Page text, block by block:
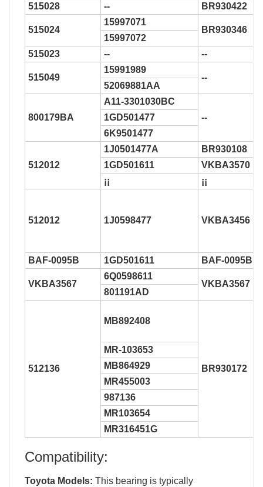
515028 -- BR930422
515024
15997071
BR930346
15997072
515023
-- --
515049
15991989
--
52069881AA
800179BA
A11-3301030BC
--
1GD501477
6K9501477
512012
1J0501477A BR930108
1GD501611
VKBA3570
¡¡
¡¡
512012 1J0598477 VKBA3456
BAF-0095B
1GD501611 BAF-0095B
VKBA3567
6Q0598611
VKBA3567
801191AD
512136
MB892408
BR930172
MR-103653
MB864929
MR455003
987136
MR103654
MR316451G
Compatibility:
Toyota Models: This bearing is typically